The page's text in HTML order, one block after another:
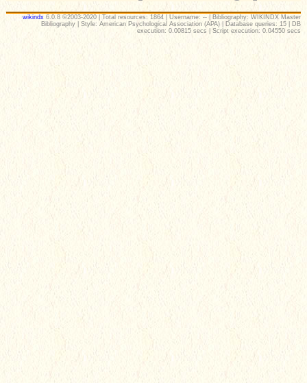
wikindx 6.0.8 ©2003-2020 | Total resources: 1864 | Username: -- | Bibliography: WIKINDX Master
Bibliography | Style: American Psychological Association (APA) | Database queries: 15 | DB
execution: 0.00815 secs | Script execution: 0.04550 secs